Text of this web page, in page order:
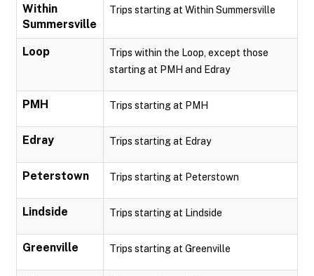
Within
Summersville
Trips starting at Within Summersville
Loop
Trips within the Loop, except those
starting at PMH and Edray
PMH Trips starting at PMH
Edray Trips starting at Edray
Peterstown Trips starting at Peterstown
Lindside Trips starting at Lindside
Greenville Trips starting at Greenville